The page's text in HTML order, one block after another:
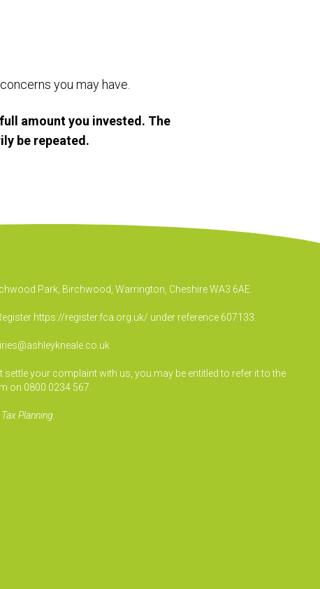
you may have.
amount you invested. The
be repeated.
Park, Birchwood, Warrington, Cheshire WA3 6AE.
https://register.fca.org.uk/ under reference 607133.
your complaint with us, you may be entitled to refer it to the
on 0800 0234 567.
Planning.